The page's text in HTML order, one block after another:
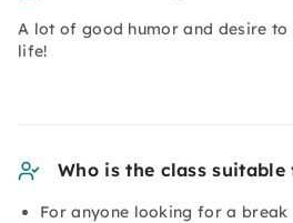
A lot of good humor and desire
life!
Who is the class suitable
For anyone looking for a